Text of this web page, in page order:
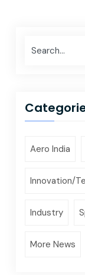
Aero India
Innovation/
Industry
More News